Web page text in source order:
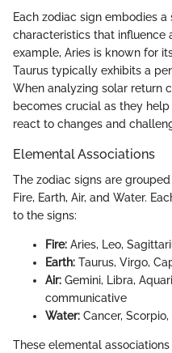
Each zodiac sign embodies
characteristics that influence
example, Aries is known for
Taurus typically exhibits a
When analyzing solar return
becomes crucial as they
react to changes and
Elemental Associations
The zodiac signs are
Fire, Earth, Air, and Water.
to the signs:
Fire: Aries, Leo,
Earth: Taurus, Virgo,
Air: Gemini, Libra,
communicative
Water: Cancer,
These elemental